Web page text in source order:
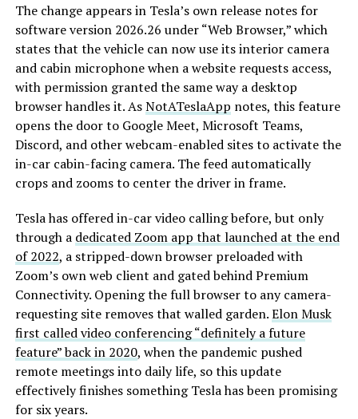
The change appears in Tesla’s own release notes for
software version 2026.26 under “Web Browser,” which
states that the vehicle can now use its interior camera
and cabin microphone when a website requests access,
with permission granted the same way a desktop
browser handles it. AsNotATeslaApp notes, this feature
opens the door to Google Meet, Microsoft Teams,
Discord, and other webcam-enabled sites to activate the
in-car cabin-facing camera. The feed automatically
crops and zooms to center the driver in frame.
Tesla has offered in-car video calling before, but only
through a dedicated Zoom app that launched at the end
of 2022, a stripped-down browser preloaded with
Zoom’s own web client and gated behind Premium
Connectivity. Opening the full browser to any camera-
requesting site removes that walled garden.Elon Musk
first called video conferencing “definitely a future
feature” back in 2020, when the pandemic pushed
remote meetings into daily life, so this update
effectively finishes something Tesla has been promising
for six years.